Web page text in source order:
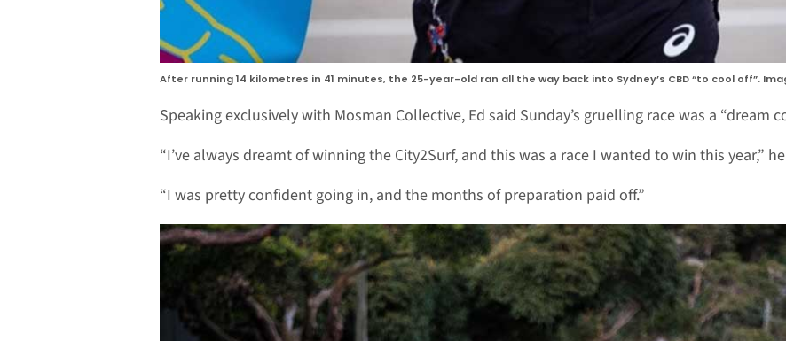
After running 14 kilometres in 41 minutes, the 25-year-old ran all the way back into Sydney’s CBD “to cool off”.
Speaking exclusively with Mosman Collective, Ed said Sunday’s gruelling race was a “dream
“I’ve always dreamt of winning the City2Surf, and this was a race I wanted to win this year,”
“I was pretty confident going in, and the months of preparation paid off.”